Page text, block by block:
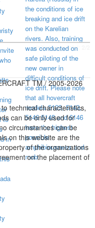
to
in
the conditions of ice
breaking and ice drift
on the Karelian
rivers. Also, training
was conducted on
safe piloting of the
new owner in
difficult conditions of
ice drift. Please note
that all hovercraft
models 5123, 5143,
5146 5148 and 6146
have the highest
possible
amphibiousness and
mob
visited page total:
TM / 2005-2026
technical characteristics,
can be only used for
circumstances can be
on this website are the
of the organizations
on the placement of